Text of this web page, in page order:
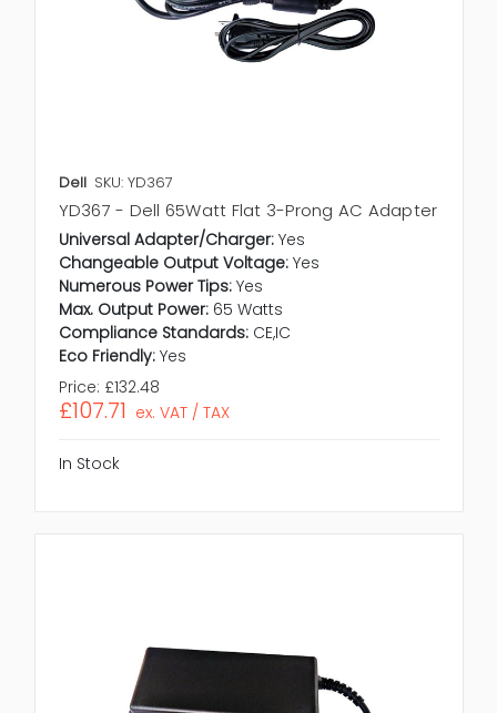
Dell SKU: YD367
YD367 - Dell 65Watt Flat 3-Prong AC Adapter
Universal Adapter/Charger: Yes
Changeable Output Voltage: Yes
Numerous Power Tips: Yes
Max. Output Power: 65 Watts
Compliance Standards: CE,IC
Eco Friendly: Yes
Price: £132.48
£107.71 ex. VAT / TAX
In Stock